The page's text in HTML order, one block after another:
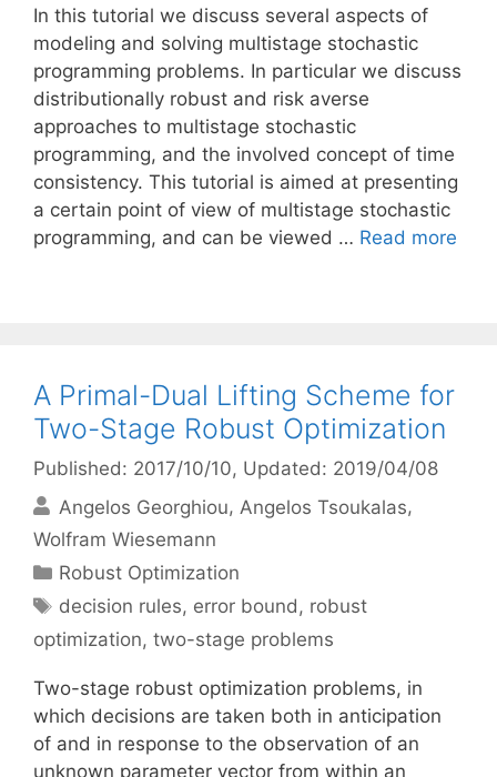
In this tutorial we discuss several aspects of
modeling and solving multistage stochastic
programming problems. In particular we discuss
distributionally robust and risk averse
approaches to multistage stochastic
programming, and the involved concept of time
consistency. This tutorial is aimed at presenting
a certain point of view of multistage stochastic
programming, and can be viewed … Read more
A Primal-Dual Lifting Scheme for
Two-Stage Robust Optimization
Published: 2017/10/10, Updated: 2019/04/08
Angelos Georghiou Angelos Tsoukalas
Wolfram Wiesemann
Categories
Robust Optimization
Tags
decision rules, error bound, robust
optimization, two-stage problems
Two-stage robust optimization problems, in
which decisions are taken both in anticipation
of and in response to the observation of an
unknown parameter vector from within an